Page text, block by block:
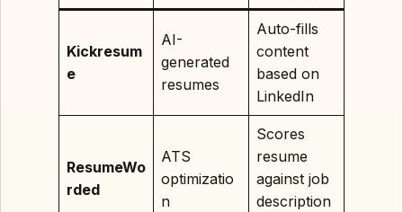
Kickresum
e
AI-
generated
resumes
Auto-fills
content
based on
LinkedIn
ResumeWo
rded
ATS
optimizatio
n
Scores
resume
against job
description